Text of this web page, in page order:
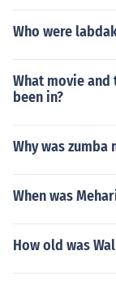
Who were
What movie and
been in?
Why was zumba
When was
How old was